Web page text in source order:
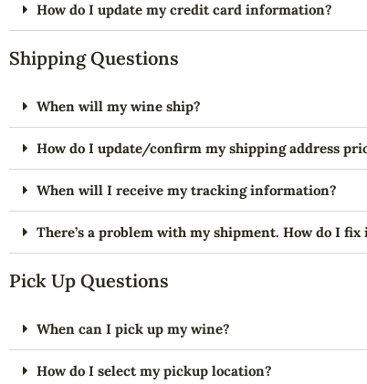
How do I update my credit card information?
Shipping Questions
When will my wine ship?
How do I update/confirm my shipping address
When will I receive my tracking information?
There’s a problem with my shipment. How do I fix
Pick Up Questions
When can I pick up my wine?
How do I select my pickup location?